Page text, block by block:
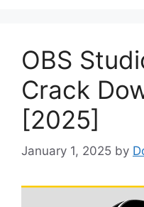
OBS
Crack
[2025]
January 1, 2025 by